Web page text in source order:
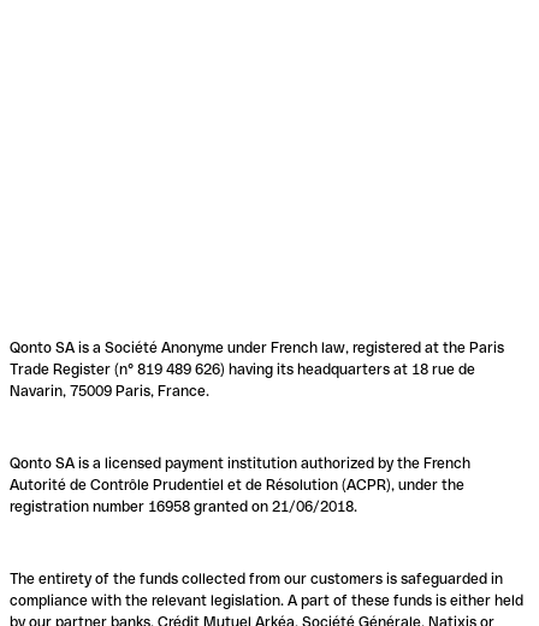
Qonto SA is a Société Anonyme under French law, registered at the Paris
Trade Register (n° 819 489 626) having its headquarters at 18 rue de
Navarin, 75009 Paris, France.
Qonto SA is a licensed payment institution authorized by the French
Autorité de Contrôle Prudentiel et de Résolution (ACPR), under the
registration number 16958 granted on 21/06/2018.
The entirety of the funds collected from our customers is safeguarded in
compliance with the relevant legislation. A part of these funds is either held
by our partner banks, Crédit Mutuel Arkéa, Société Générale, Natixis or